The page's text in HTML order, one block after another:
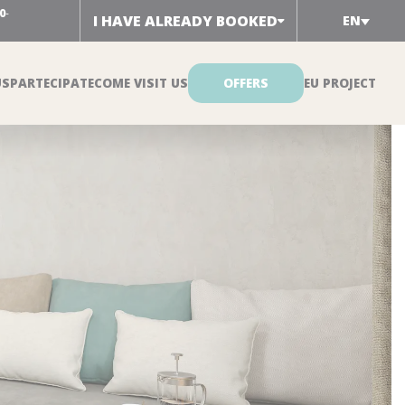
- I HAVE ALREADY BOOKED EN
PARTECIPATECOME VISIT US OFFERS EU PROJECT